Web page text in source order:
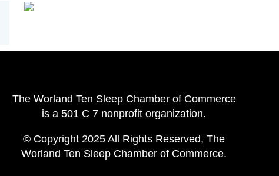
The Worland Ten Sleep Chamber of Commerce
is a 501 C 7 nonprofit organization.
© Copyright 2025 All Rights Reserved, The
Worland Ten Sleep Chamber of Commerce.